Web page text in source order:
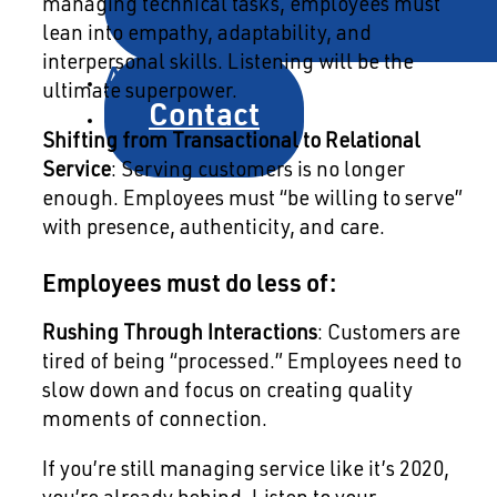
About
Contact
managing technical tasks, employees must
lean into empathy, adaptability, and
interpersonal skills. Listening will be the
ultimate superpower.
Shifting from Transactional to Relational
Service: Serving customers is no longer
enough. Employees must “be willing to serve”
with presence, authenticity, and care.
Employees must do less of:
Rushing Through Interactions: Customers are
tired of being “processed.” Employees need to
slow down and focus on creating quality
moments of connection.
If you’re still managing service like it’s 2020,